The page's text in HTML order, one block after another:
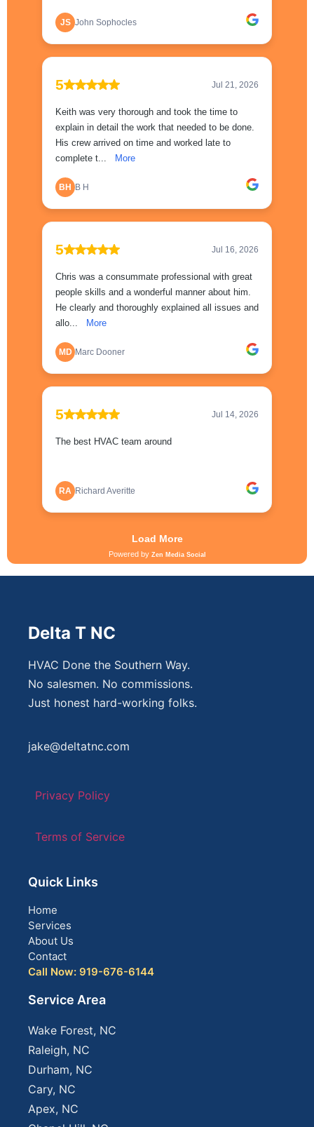
Delta T NC
HVAC Done the Southern Way.
No salesmen. No commissions.
Just honest hard-working folks.
jake@deltatnc.com
Privacy Policy
Terms of Service
Quick Links
Home
Services
About Us
Contact
Call Now: 919-676-6144
Service Area
Wake Forest, NC
Raleigh, NC
Durham, NC
Cary, NC
Apex, NC